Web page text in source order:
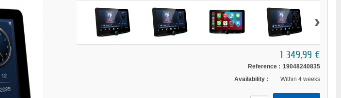
›
1 349,99 €
Reference : 19048240835
Availability :
Within 4 weeks